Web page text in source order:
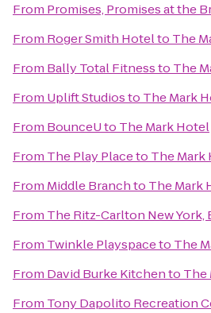
From Promises, Promises at the
From Roger Smith Hotelto The
From Bally Total Fitnessto The
From Uplift Studiosto The Mark
From BounceUto The Mark Hotel
From The Play Placeto The Mark
From Middle Branchto The Mark
From The Ritz-Carlton New York,
From Twinkle Playspaceto The
From David Burke Kitchento The
From Tony Dapolito Recreation